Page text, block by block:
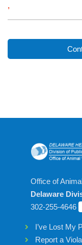
,
Office of
Delaware
302-255-4646
I’ve Lost My
Report a